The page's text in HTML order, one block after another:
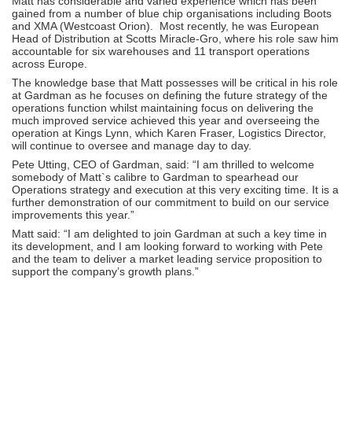
gained from a number of blue chip organisations including Boots
and XMA (Westcoast Orion). Most recently, he was European
Head of Distribution at Scotts Miracle-Gro, where his role saw him
accountable for six warehouses and 11 transport operations
across Europe.
The knowledge base that Matt possesses will be critical in his role
at Gardman as he focuses on defining the future strategy of the
operations function whilst maintaining focus on delivering the
much improved service achieved this year and overseeing the
operation at Kings Lynn, which Karen Fraser, Logistics Director,
will continue to oversee and manage day to day.
Pete Utting, CEO of Gardman, said: “I am thrilled to welcome
somebody of Matt`s calibre to Gardman to spearhead our
Operations strategy and execution at this very exciting time. It is a
further demonstration of our commitment to build on our service
improvements this year.”
Matt said: “I am delighted to join Gardman at such a key time in
its development, and I am looking forward to working with Pete
and the team to deliver a market leading service proposition to
support the company’s growth plans.”